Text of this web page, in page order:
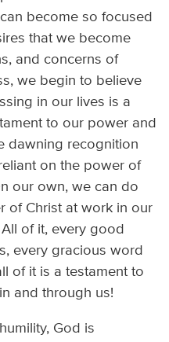
become so focused
that we become
and concerns of
we begin to believe
in our lives is a
to our power and
dawning recognition
on the power of
our own, we can do
of Christ at work in our
of it, every good
every gracious word
of it is a testament to
and through us!
God is